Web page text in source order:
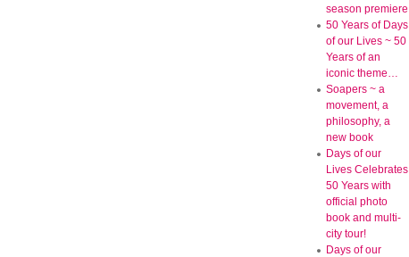
season premiere
50 Years of Days
of our Lives ~ 50
Years of an
iconic theme…
Soapers ~ a
movement, a
philosophy, a
new book
Days of our
Lives Celebrates
50 Years with
official photo
book and multi-
city tour!
Days of our